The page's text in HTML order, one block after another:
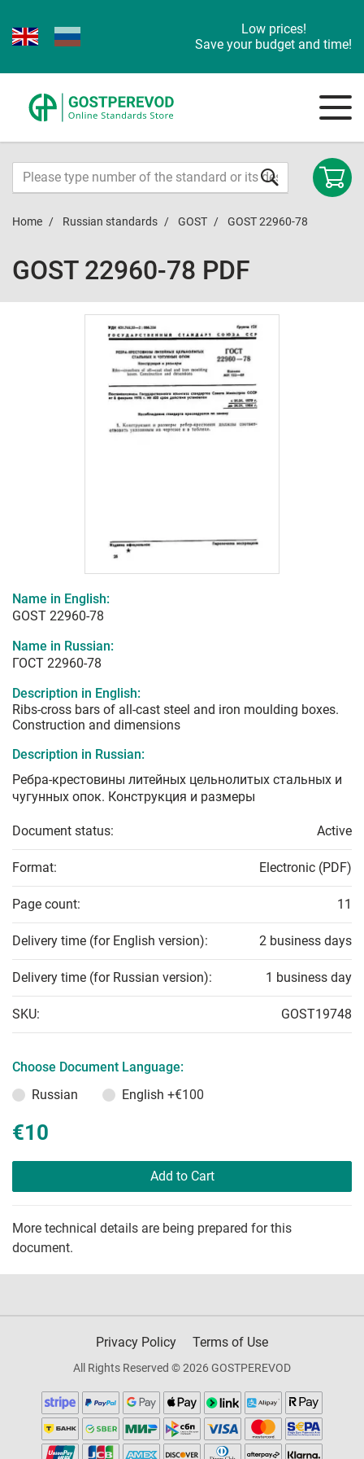
Low prices!
Save your budget and time!
Home Russian standards GOST GOST 22960-78
GOST 22960-78 PDF
Name in English:
GOST 22960-78
Name in Russian:
ГОСТ 22960-78
Description in English:
Ribs-cross bars of all-cast steel and iron moulding boxes.
Construction and dimensions
Description in Russian:
Ребра-крестовины литейных цельнолитых стальных и
чугунных опок. Конструкция и размеры
Document status: Active
Format: Electronic (PDF)
Page count: 11
Delivery time (for English version): 2 business days
Delivery time (for Russian version): 1 business day
SKU: GOST19748
Choose Document Language:
Russian
English +€100
€10
Add to Cart
More technical details are being prepared for this
document.
Privacy Policy Terms of Use
All Rights Reserved © 2026 GOSTPEREVOD